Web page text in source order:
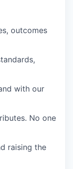
outcomes
with our
No one
raising the